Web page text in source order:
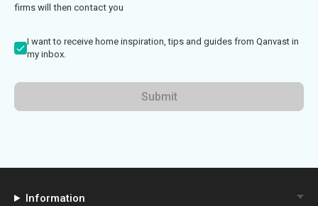
firms will then contact you
I want to receive home inspiration, tips and guides from Qanvast in
my inbox.
Submit
Information